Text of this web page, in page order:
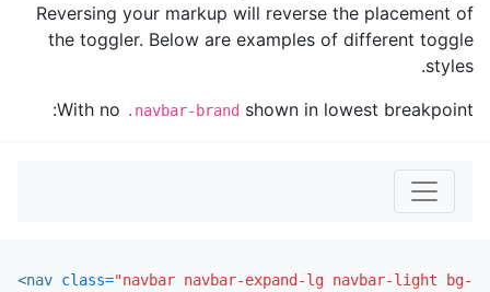
Reversing your markup will reverse the placement of
the toggler. Below are examples of different toggle
styles.
With no .navbar-brand shown in lowest breakpoint:
<nav class="navbar navbar-expand-lg navbar-light bg-